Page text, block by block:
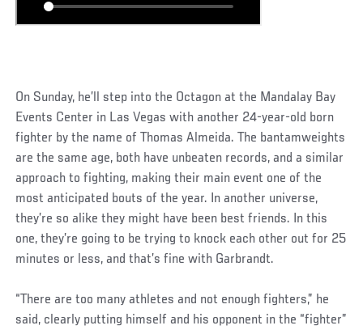
On Sunday, he’ll step into the Octagon at the Mandalay Bay
Events Center in Las Vegas with another 24-year-old born
fighter by the name of Thomas Almeida. The bantamweights
are the same age, both have unbeaten records, and a similar
approach to fighting, making their main event one of the
most anticipated bouts of the year. In another universe,
they’re so alike they might have been best friends. In this
one, they’re going to be trying to knock each other out for 25
minutes or less, and that’s fine with Garbrandt.
“There are too many athletes and not enough fighters,” he
said, clearly putting himself and his opponent in the “fighter”